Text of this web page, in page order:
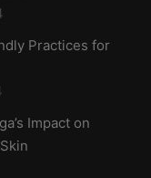
Practices for
Impact on